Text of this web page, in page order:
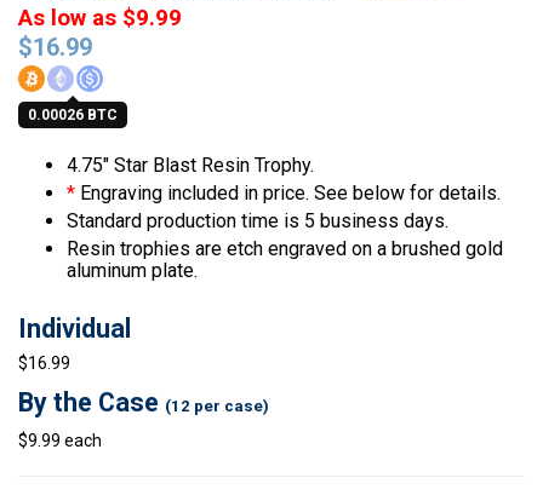
$16.99
0.00026 BTC
As low as $9.99
4.75″ Star Blast Resin Trophy.
* Engraving included in price. See below for details.
Standard production time is 5 business days.
Resin trophies are etch engraved on a brushed gold
aluminum plate.
Individual
$16.99
By the Case (12 per case)
$9.99 each